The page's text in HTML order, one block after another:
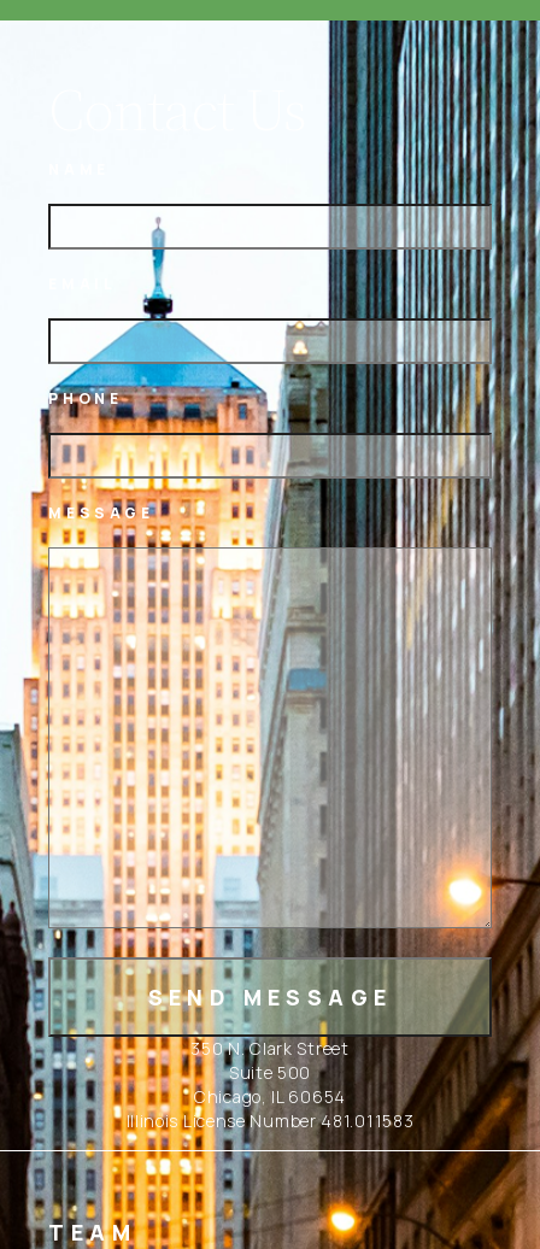
PHONE
MESSAGE
350 N. Clark Street
Suite 500
Chicago, IL 60654
Illinois License Number 481.011583
TEAM